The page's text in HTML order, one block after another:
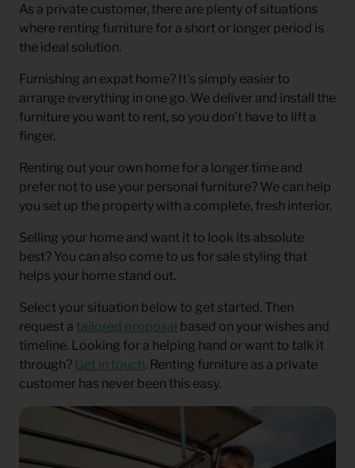
As a private customer, there are plenty of situations
where renting furniture for a short or longer period is
the ideal solution.
Furnishing an expat home? It’s simply easier to
arrange everything in one go. We deliver and install the
furniture you want to rent, so you don’t have to lift a
finger.
Renting out your own home for a longer time and
prefer not to use your personal furniture? We can help
you set up the property with a complete, fresh interior.
Selling your home and want it to look its absolute
best? You can also come to us for sale styling that
helps your home stand out.
Select your situation below to get started. Then
request a tailored proposal based on your wishes and
timeline. Looking for a helping hand or want to talk it
through? Get in touch. Renting furniture as a private
customer has never been this easy.